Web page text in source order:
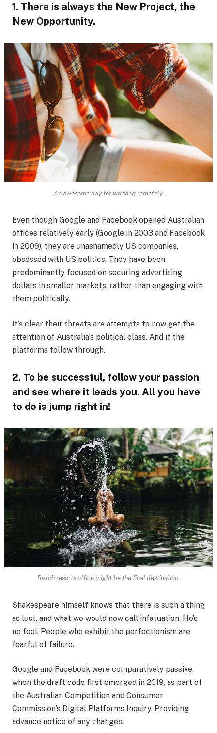
1. There is always the New Project, the
New Opportunity.
An awesome day for working remotely.
Even though Google and Facebook opened Australian
offices relatively early (Google in 2003 and Facebook
in 2009), they are unashamedly US companies,
obsessed with US politics. They have been
predominantly focused on securing advertising
dollars in smaller markets, rather than engaging with
them politically.
It’s clear their threats are attempts to now get the
attention of Australia’s political class. And if the
platforms follow through.
2. To be successful, follow your passion
and see where it leads you. All you have
to do is jump right in!
Beach resorts office might be the final destination.
Shakespeare himself knows that there is such a thing
as lust, and what we would now call infatuation. He’s
no fool. People who exhibit the perfectionism are
fearful of failure.
Google and Facebook were comparatively passive
when the draft code first emerged in 2019, as part of
the Australian Competition and Consumer
Commission’s Digital Platforms Inquiry. Providing
advance notice of any changes.